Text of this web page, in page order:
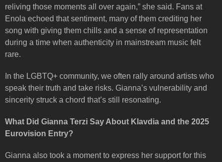
reliving those moments all over again,” she said. Fans at
Enola echoed that sentiment, many of them crediting her
song with giving them chills and a sense of representation
during a time when authenticity in mainstream music felt
rare.
In the LGBTQ+ community, we often rally around artists who
speak their truth and take risks. Gianna’s vulnerability and
sincerity struck a chord that’s still resonating.
What Did Gianna Terzi Say About Klavdia and the 2025
Eurovision Entry?
Gianna also took a moment to express her support for this